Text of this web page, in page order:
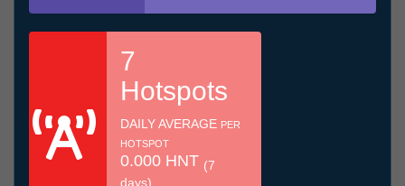
7
Hotspots
DAILY AVERAGE PER
HOTSPOT
0.000 HNT (7
days)